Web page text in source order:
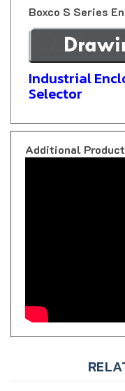
Industrial
Selector
Additional